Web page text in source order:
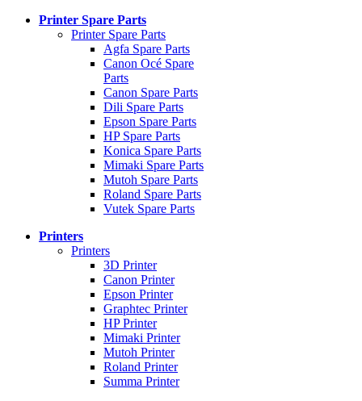
Printer Spare Parts
Printer Spare Parts
Agfa Spare Parts
Canon Océ Spare
Parts
Canon Spare Parts
Dili Spare Parts
Epson Spare Parts
HP Spare Parts
Konica Spare Parts
Mimaki Spare Parts
Mutoh Spare Parts
Roland Spare Parts
Vutek Spare Parts
Printers
Printers
3D Printer
Canon Printer
Epson Printer
Graphtec Printer
HP Printer
Mimaki Printer
Mutoh Printer
Roland Printer
Summa Printer